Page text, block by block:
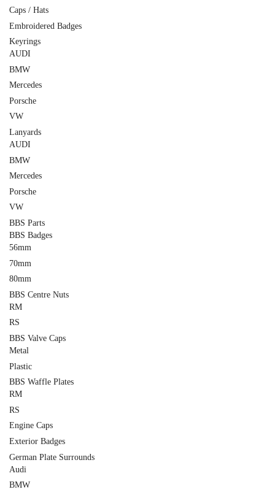
Caps / Hats
Embroidered Badges
Keyrings
AUDI
BMW
Mercedes
Porsche
VW
Lanyards
AUDI
BMW
Mercedes
Porsche
VW
BBS Parts
BBS Badges
56mm
70mm
80mm
BBS Centre Nuts
RM
RS
BBS Valve Caps
Metal
Plastic
BBS Waffle Plates
RM
RS
Engine Caps
Exterior Badges
German Plate Surrounds
Audi
BMW